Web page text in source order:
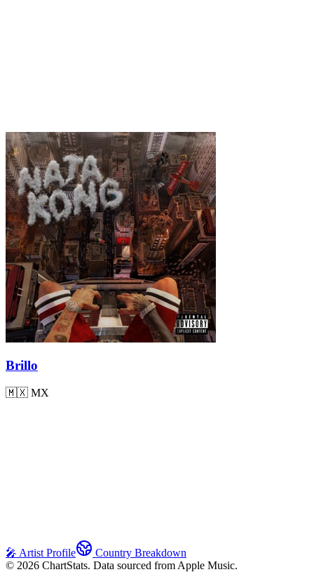
Brillo
🇲🇽 MX
🎤 Artist Profile
Country Breakdown
© 2026 ChartStats. Data sourced from Apple Music.